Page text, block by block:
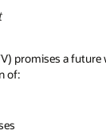
promises a
of: